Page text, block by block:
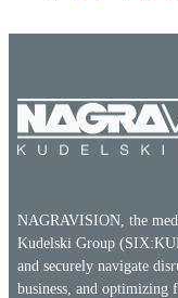
NAGRAVISION, the
Kudelski Group
and securely navigate
business, and optimizing